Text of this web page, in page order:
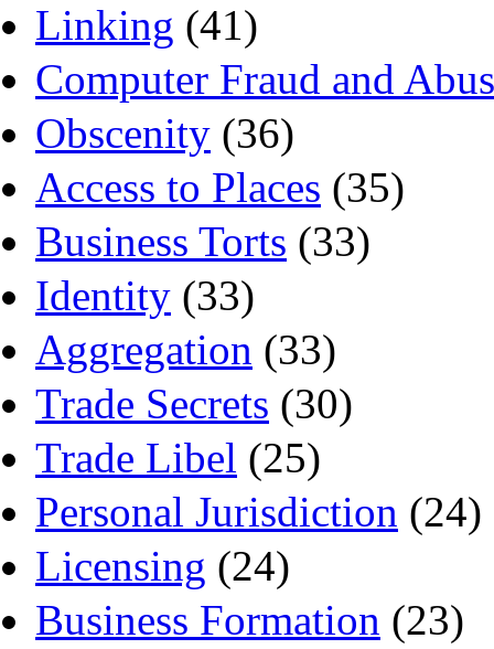
Linking (41)
Computer Fraud and
Obscenity (36)
Access to Places (35)
Business Torts (33)
Identity (33)
Aggregation (33)
Trade Secrets (30)
Trade Libel (25)
Personal Jurisdiction (24)
Licensing (24)
Business Formation (23)